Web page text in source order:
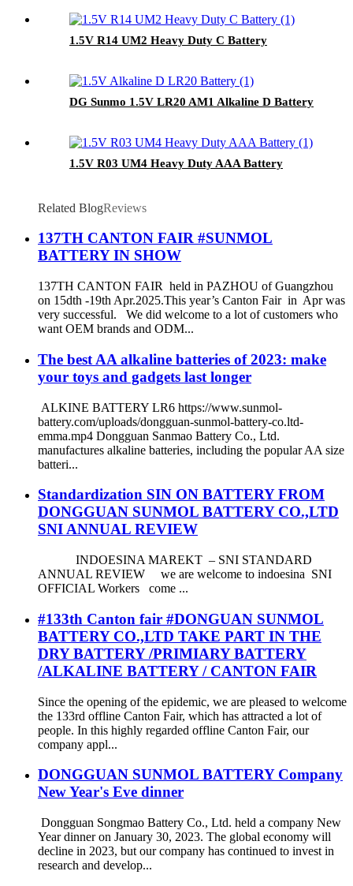
1.5V R14 UM2 Heavy Duty C Battery
DG Sunmo 1.5V LR20 AM1 Alkaline D Battery
1.5V R03 UM4 Heavy Duty AAA Battery
Related BlogReviews
137TH CANTON FAIR #SUNMOL
BATTERY IN SHOW
137TH CANTON FAIR held in PAZHOU of Guangzhou
on 15dth -19th Apr.2025.This year’s Canton Fair in Apr was
very successful. We did welcome to a lot of customers who
want OEM brands and ODM...
The best AA alkaline batteries of 2023: make
your toys and gadgets last longer
ALKINE BATTERY LR6 https://www.sunmol-
battery.com/uploads/dongguan-sunmol-battery-co.ltd-
emma.mp4 Dongguan Sanmao Battery Co., Ltd.
manufactures alkaline batteries, including the popular AA size
batteri...
Standardization SIN ON BATTERY FROM
DONGGUAN SUNMOL BATTERY CO.,LTD
SNI ANNUAL REVIEW
INDOESINA MAREKT – SNI STANDARD
ANNUAL REVIEW we are welcome to indoesina SNI
OFFICIAL Workers come ...
#133th Canton fair #DONGUAN SUNMOL
BATTERY CO.,LTD TAKE PART IN THE
DRY BATTERY /PRIMIARY BATTERY
/ALKALINE BATTERY / CANTON FAIR
Since the opening of the epidemic, we are pleased to welcome
the 133rd offline Canton Fair, which has attracted a lot of
people. In this highly regarded offline Canton Fair, our
company appl...
DONGGUAN SUNMOL BATTERY Company
New Year's Eve dinner
Dongguan Songmao Battery Co., Ltd. held a company New
Year dinner on January 30, 2023. The global economy will
decline in 2023, but our company has continued to invest in
research and develop...